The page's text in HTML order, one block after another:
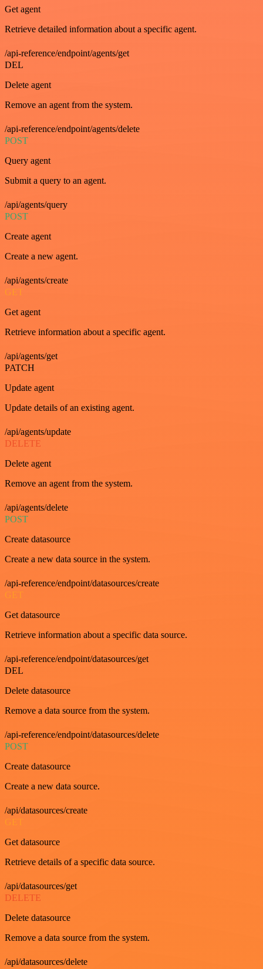
Get agent
Retrieve detailed information about a specific agent.
/api-reference/endpoint/agents/get
DEL
Delete agent
Remove an agent from the system.
/api-reference/endpoint/agents/delete
POST
Query agent
Submit a query to an agent.
/api/agents/query
POST
Create agent
Create a new agent.
/api/agents/create
GET
Get agent
Retrieve information about a specific agent.
/api/agents/get
PATCH
Update agent
Update details of an existing agent.
/api/agents/update
DELETE
Delete agent
Remove an agent from the system.
/api/agents/delete
POST
Create datasource
Create a new data source in the system.
/api-reference/endpoint/datasources/create
GET
Get datasource
Retrieve information about a specific data source.
/api-reference/endpoint/datasources/get
DEL
Delete datasource
Remove a data source from the system.
/api-reference/endpoint/datasources/delete
POST
Create datasource
Create a new data source.
/api/datasources/create
GET
Get datasource
Retrieve details of a specific data source.
/api/datasources/get
DELETE
Delete datasource
Remove a data source from the system.
/api/datasources/delete